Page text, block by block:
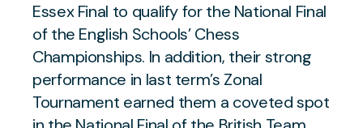
Essex Final to qualify for the National Final
of the English Schools’ Chess
Championships. In addition, their strong
performance in last term’s Zonal
Tournament earned them a coveted spot